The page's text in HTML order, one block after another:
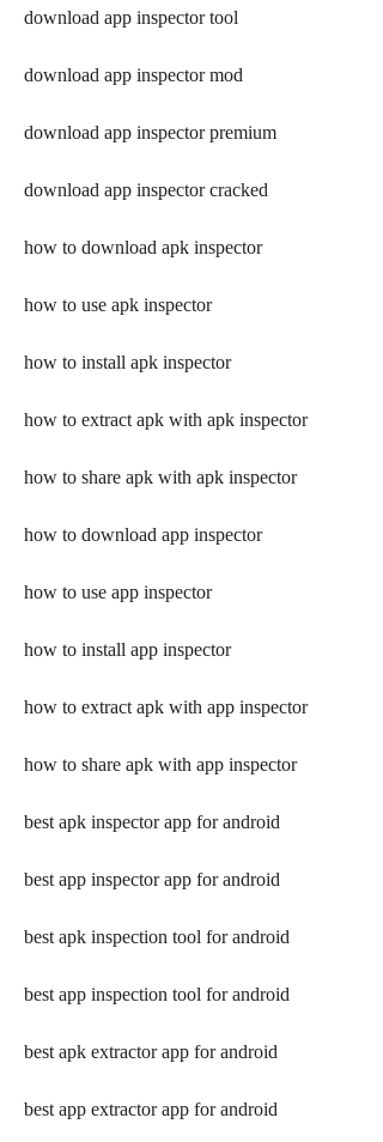
download app inspector tool
download app inspector mod
download app inspector premium
download app inspector cracked
how to download apk inspector
how to use apk inspector
how to install apk inspector
how to extract apk with apk inspector
how to share apk with apk inspector
how to download app inspector
how to use app inspector
how to install app inspector
how to extract apk with app inspector
how to share apk with app inspector
best apk inspector app for android
best app inspector app for android
best apk inspection tool for android
best app inspection tool for android
best apk extractor app for android
best app extractor app for android